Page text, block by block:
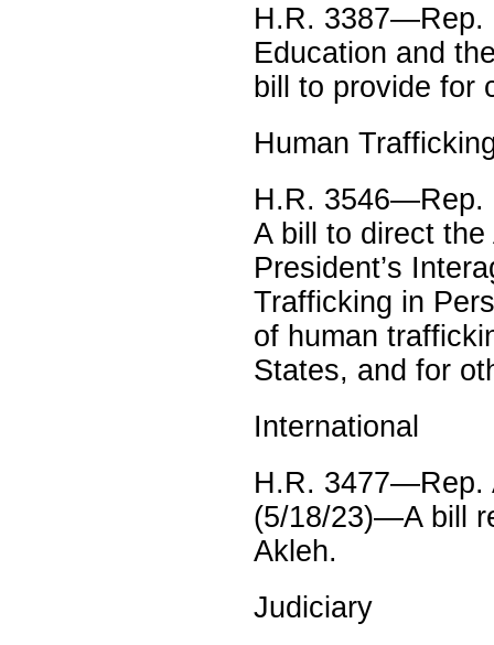
H.R. 3387—Rep.
Education and
bill to provide for
Human
H.R. 3546—Rep.
A bill to direct
President’s
Trafficking in
of human
States, and for
International
H.R. 3477—Rep.
(5/18/23)—A bill
Akleh.
Judiciary